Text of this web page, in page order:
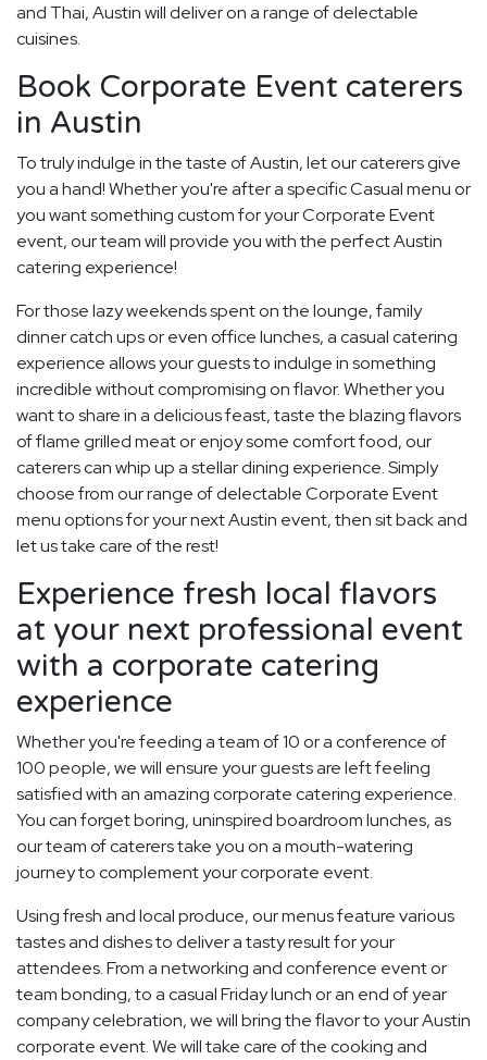
and Thai, Austin will deliver on a range of delectable
cuisines.
Book Corporate Event caterers
in Austin
To truly indulge in the taste of Austin, let our caterers give
you a hand! Whether you're after a specific Casual menu or
you want something custom for your Corporate Event
event, our team will provide you with the perfect Austin
catering experience!
For those lazy weekends spent on the lounge, family
dinner catch ups or even office lunches, a casual catering
experience allows your guests to indulge in something
incredible without compromising on flavor. Whether you
want to share in a delicious feast, taste the blazing flavors
of flame grilled meat or enjoy some comfort food, our
caterers can whip up a stellar dining experience. Simply
choose from our range of delectable Corporate Event
menu options for your next Austin event, then sit back and
let us take care of the rest!
Experience fresh local flavors
at your next professional event
with a corporate catering
experience
Whether you're feeding a team of 10 or a conference of
100 people, we will ensure your guests are left feeling
satisfied with an amazing corporate catering experience.
You can forget boring, uninspired boardroom lunches, as
our team of caterers take you on a mouth-watering
journey to complement your corporate event.
Using fresh and local produce, our menus feature various
tastes and dishes to deliver a tasty result for your
attendees. From a networking and conference event or
team bonding, to a casual Friday lunch or an end of year
company celebration, we will bring the flavor to your Austin
corporate event. We will take care of the cooking and